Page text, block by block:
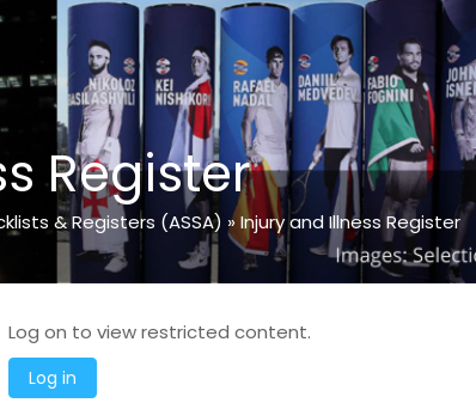
Register
& Registers (ASSA) » Injury and Illness Register
Log on to view restricted content.